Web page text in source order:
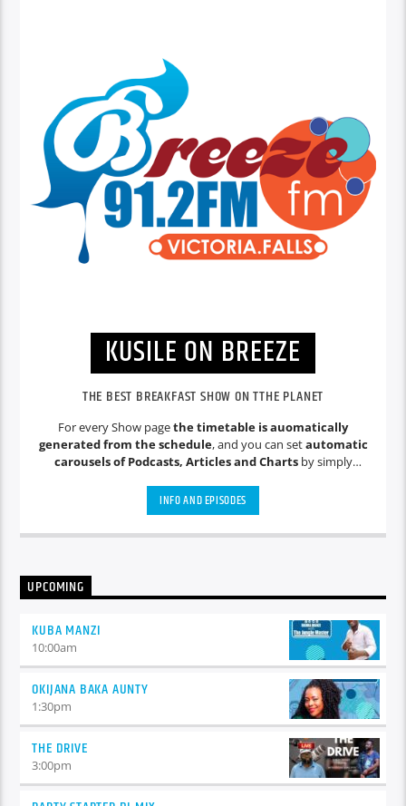
KUSILE ON BREEZE
THE BEST BREAKFAST SHOW ON TTHE PLANET
For every Show pagethe timetable is auomatically
generated from the schedule, and you can setautomatic
carousels of Podcasts, Articles and Chartsby simply
auctor eget tellus nec, pellentesque varius mauris. Sed eu
congue nulla, et tincidunt justo. Aliquam semper faucibus
odio id varius. Suspendisse varius laoreet sodales.
INFO AND EPISODES
UPCOMING
KUBA MANZI
10:00am
OKIJANA BAKA AUNTY
1:30pm
THE DRIVE
3:00pm